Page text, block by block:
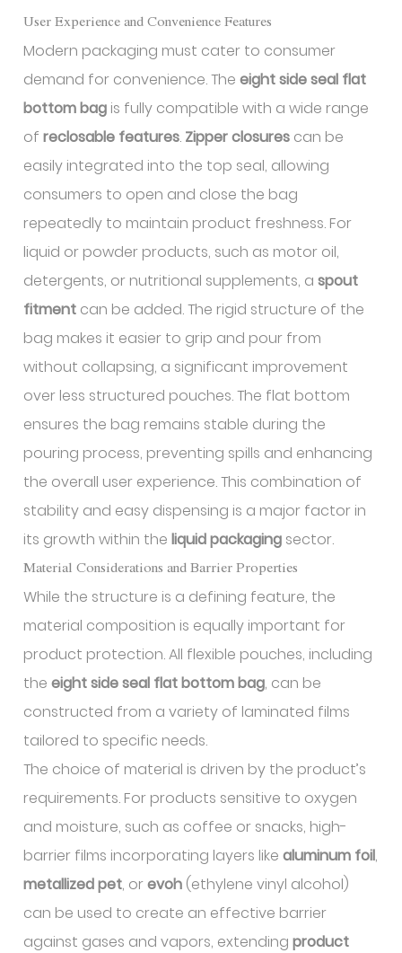
User Experience and Convenience Features
Modern packaging must cater to consumer
demand for convenience. Theeight side seal flat
bottom bag is fully compatible with a wide range
ofreclosable features. Zipper closures can be
easily integrated into the top seal, allowing
consumers to open and close the bag
repeatedly to maintain product freshness. For
liquid or powder products, such as motor oil,
detergents, or nutritional supplements, aspout
fitment can be added. The rigid structure of the
bag makes it easier to grip and pour from
without collapsing, a significant improvement
over less structured pouches. The flat bottom
ensures the bag remains stable during the
pouring process, preventing spills and enhancing
the overall user experience. This combination of
stability and easy dispensing is a major factor in
its growth within theliquid packaging sector.
Material Considerations and Barrier Properties
While the structure is a defining feature, the
material composition is equally important for
product protection. All flexible pouches, including
theeight side seal flat bottom bag, can be
constructed from a variety of laminated films
tailored to specific needs.
The choice of material is driven by the product’s
requirements. For products sensitive to oxygen
and moisture, such as coffee or snacks, high-
barrier films incorporating layers likealuminum foil,
metallized pet, orevoh (ethylene vinyl alcohol)
can be used to create an effective barrier
against gases and vapors, extendingproduct